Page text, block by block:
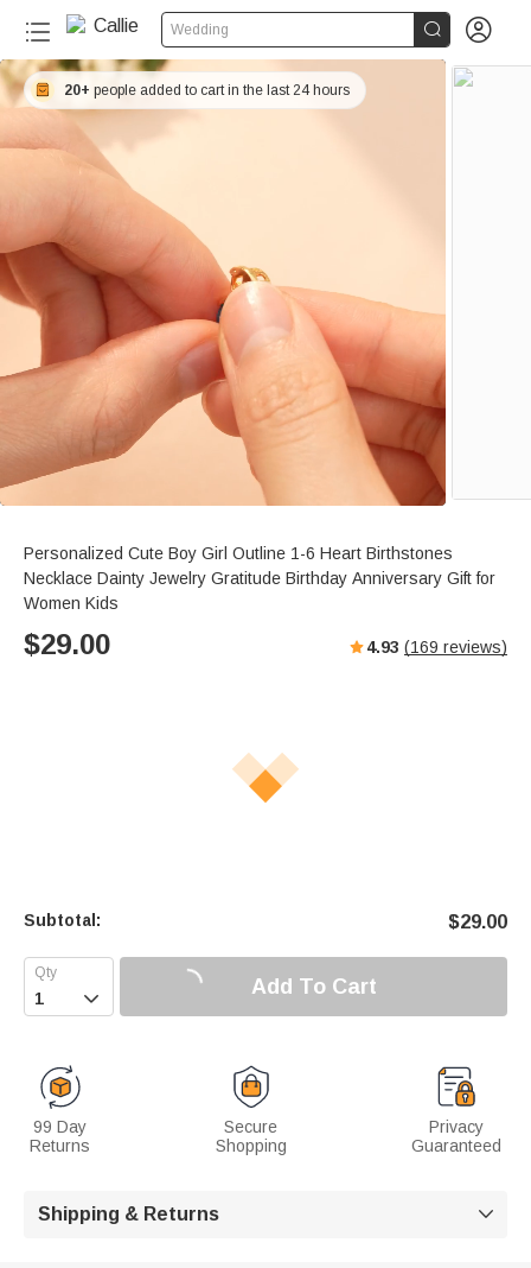
Wedding  
20+ people added to cart in the last 24 hours
Personalized Cute Boy Girl Outline 1-6 Heart Birthstones
Necklace Dainty Jewelry Gratitude Birthday Anniversary Gift for
Women Kids
$29.00 4.93 (169 reviews)
Subtotal: $29.00
 Add To Cart
99 Day
Returns
Secure
Shopping
Privacy
Guaranteed
Shipping & Returns 